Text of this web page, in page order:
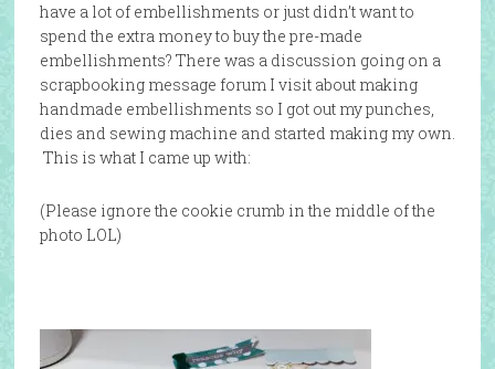
have a lot of embellishments or just didn’t want to
spend the extra money to buy the pre-made
embellishments? There was a discussion going on a
scrapbooking message forum I visit about making
handmade embellishments so I got out my punches,
dies and sewing machine and started making my own.
This is what I came up with:
(Please ignore the cookie crumb in the middle of the
photo LOL)